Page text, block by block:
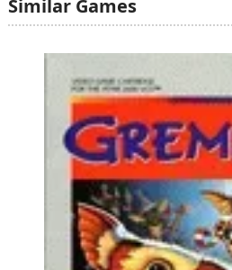
Similar Games